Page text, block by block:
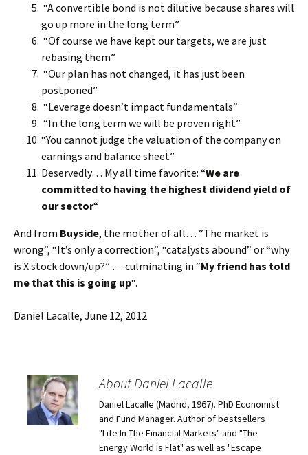
“A convertible bond is not dilutive because shares will
go up more in the long term”
“Of course we have kept our targets, we are just
rebasing them”
“Our plan has not changed, it has just been
postponed”
“Leverage doesn’t impact fundamentals”
“In the long term we will be proven right”
“You cannot judge the valuation of the company on
earnings and balance sheet”
Deservedly… My all time favorite: “We are
committed to having the highest dividend yield of
our sector“
And from Buyside, the mother of all… “The market is
wrong”, “It’s only a correction”, “catalysts abound” or “why
is X stock down/up?” … culminating in “My friend has told
me that this is going up“.
Daniel Lacalle, June 12, 2012
About Daniel Lacalle
Daniel Lacalle (Madrid, 1967). PhD Economist
and Fund Manager. Author of bestsellers
"Life In The Financial Markets" and "The
Energy World Is Flat" as well as "Escape